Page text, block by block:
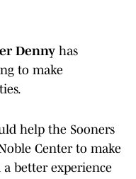
Denny has
to make
help the Sooners
Center to make
better experience